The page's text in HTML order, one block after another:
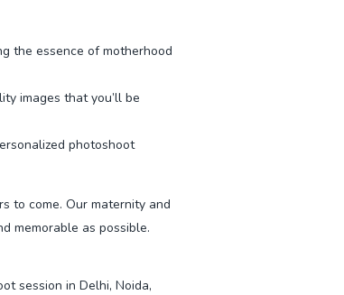
the essence of motherhood
images that you’ll be
photoshoot
to come. Our maternity and
memorable as possible.
session in Delhi, Noida,